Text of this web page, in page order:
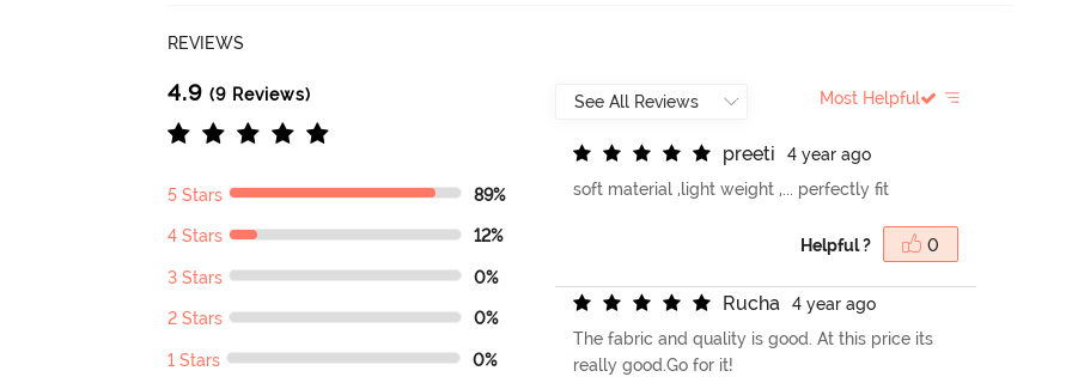
REVIEWS
4.9 (9 Reviews)
5 Stars 89%
4 Stars 12%
3 Stars 0%
2 Stars 0%
1 Stars 0%
Most Helpful
preeti
4 year ago
soft material ,light weight ,... perfectly fit
Helpful ? 0
Rucha
4 year ago
The fabric and quality is good. At this price its
really good.Go for it!